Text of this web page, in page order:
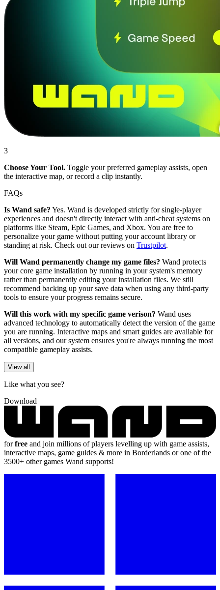
3
Choose Your Tool. Toggle your preferred gameplay assists, open
the interactive map, or record a clip instantly.
FAQs
Is Wand safe? Yes. Wand is developed strictly for single-player
experiences and doesn't directly interact with anti-cheat systems on
platforms like Steam, Epic Games, and Xbox. You are free to
personalize your game without putting your account library or
standing at risk. Check out our reviews on Trustpilot.
Will Wand permanently change my game files? Wand protects
your core game installation by running in your system's memory
rather than permanently editing your installation files. We still
recommend backing up your save data when using any third-party
tools to ensure your progress remains secure.
Will this work with my specific game verison? Wand uses
advanced technology to automatically detect the version of the game
you are running. Interactive maps and smart guides are available for
all versions, and our system ensures you're always running the most
compatible gameplay assists.
View all
Like what you see?
Download
forfree and join millions of players levelling up with game assists,
interactive maps, game guides & more in Borderlands or one of the
3500+ other games Wand supports!